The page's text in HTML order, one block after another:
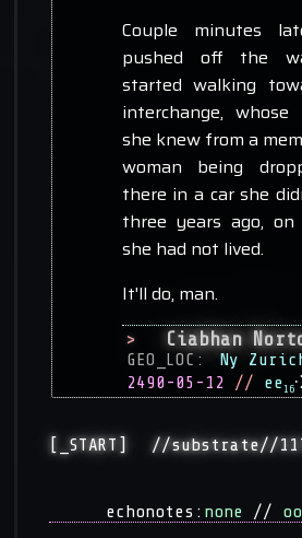
Couple minutes
pushed off the
started walking
interchange, whose
she knew from a
woman being
there in a car she
three years ago,
she had not lived.
It'll do, man.
> Ciabhan
GEO_LOC:
Ny
2490-05-12 // ee 16⁖
[_START] //substrate//
echonotes: none //